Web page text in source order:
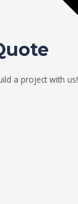
a project with us!